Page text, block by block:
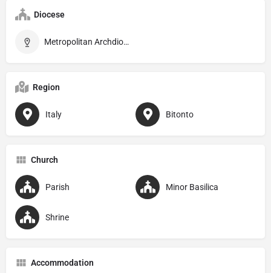
Diocese
Metropolitan Archdiocese of Bari–Bitonto
Region
Italy Bitonto
Church
Parish Minor Basilica
Shrine
Accommodation